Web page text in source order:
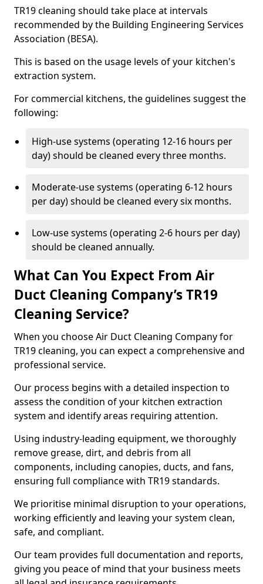
TR19 cleaning should take place at intervals
recommended by the Building Engineering Services
Association (BESA).
This is based on the usage levels of your kitchen's
extraction system.
For commercial kitchens, the guidelines suggest the
following:
High-use systems (operating 12-16 hours per
day) should be cleaned every three months.
Moderate-use systems (operating 6-12 hours
per day) should be cleaned every six months.
Low-use systems (operating 2-6 hours per day)
should be cleaned annually.
What Can You Expect From Air
Duct Cleaning Company’s TR19
Cleaning Service?
When you choose Air Duct Cleaning Company for
TR19 cleaning, you can expect a comprehensive and
professional service.
Our process begins with a detailed inspection to
assess the condition of your kitchen extraction
system and identify areas requiring attention.
Using industry-leading equipment, we thoroughly
remove grease, dirt, and debris from all
components, including canopies, ducts, and fans,
ensuring full compliance with TR19 standards.
We prioritise minimal disruption to your operations,
working efficiently and leaving your system clean,
safe, and compliant.
Our team provides full documentation and reports,
giving you peace of mind that your business meets